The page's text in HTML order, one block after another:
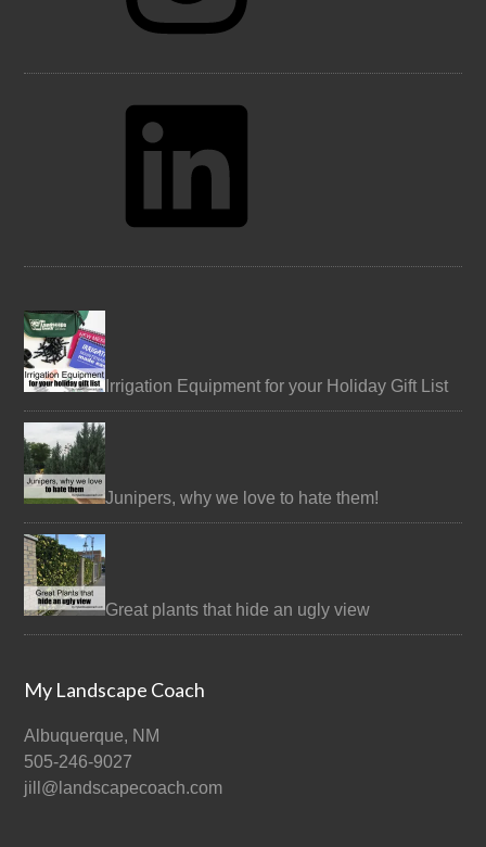
Irrigation Equipment for your Holiday Gift List
Junipers, why we love to hate them!
Great plants that hide an ugly view
My Landscape Coach
Albuquerque, NM
505-246-9027
jill@landscapecoach.com